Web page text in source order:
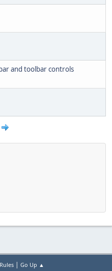
and toolbar controls
| Go Up ▲